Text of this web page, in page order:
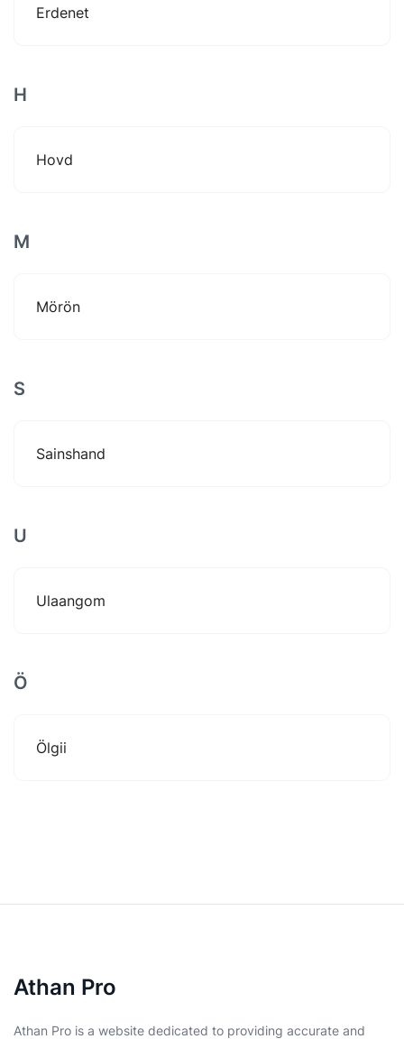
Erdenet
H
Hovd
M
Mörön
S
Sainshand
U
Ulaangom
Ö
Ölgii
Athan Pro
Athan Pro is a website dedicated to providing accurate and